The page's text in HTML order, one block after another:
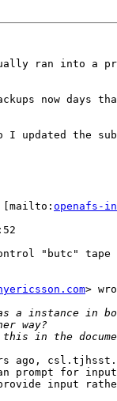
ran into a
now days
updated the
[mailto: openafs-
"butc" tape
>
ago,
prompt for
provide input